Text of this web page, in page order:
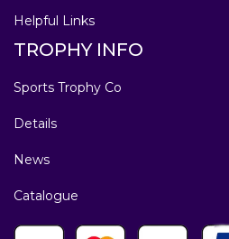
Helpful Links
TROPHY INFO
Sports Trophy Co
Details
News
Catalogue